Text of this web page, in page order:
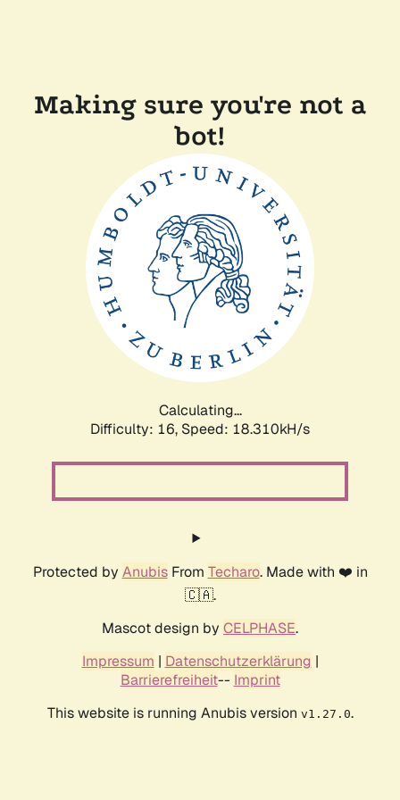
Making sure you're not a
bot!
Calculating...
Difficulty: 16, Speed: 18.310kH/s
Protected by AnubisFrom Techaro. Made with ❤️ in
🇨🇦.
Mascot design by CELPHASE.
Impressum | Datenschutzerklärung |
Barrierefreiheit-- Imprint
This website is running Anubis version v1.27.0.